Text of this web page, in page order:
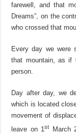
farewell, and that
Dreams”, on the
who crossed that
Every day we were
that mountain, as if
person.
Day after day, we
which is located
movement of
leave on 1st
March